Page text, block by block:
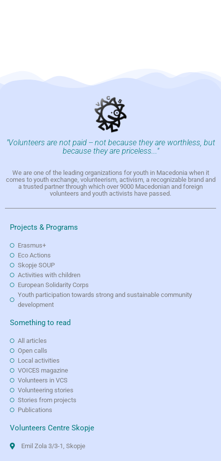
"Volunteers are not paid -- not because they are worthless, but
because they are priceless..."
We are one of the leading organizations for youth in Macedonia when it
comes to youth exchange, volunteerism, activism, a recognizable brand and
a trusted partner through which over 9000 Macedonian and foreign
volunteers and youth activists have passed.
Projects & Programs
Erasmus+
Eco Actions
Skopje SOUP
Activities with children
European Solidarity Corps
Youth participation towards strong and sustainable community
development
Something to read
All articles
Open calls
Local activities
VOICES magazine
Volunteers in VCS
Volunteering stories
Stories from projects
Publications
Volunteers Centre Skopje
Emil Zola 3/3-1, Skopje